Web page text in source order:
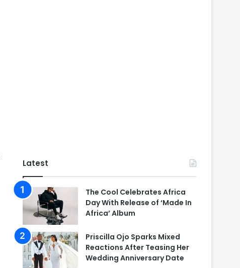
Latest
The Cool Celebrates Africa
Day With Release of ‘Made In
Africa’ Album
Priscilla Ojo Sparks Mixed
Reactions After Teasing Her
Wedding Anniversary Date